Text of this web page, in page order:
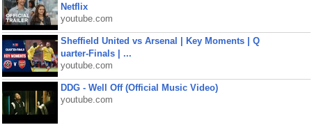
Netflix
youtube.com
Sheffield United vs Arsenal | Key Moments | Q
uarter-Finals | ...
youtube.com
DDG - Well Off (Official Music Video)
youtube.com